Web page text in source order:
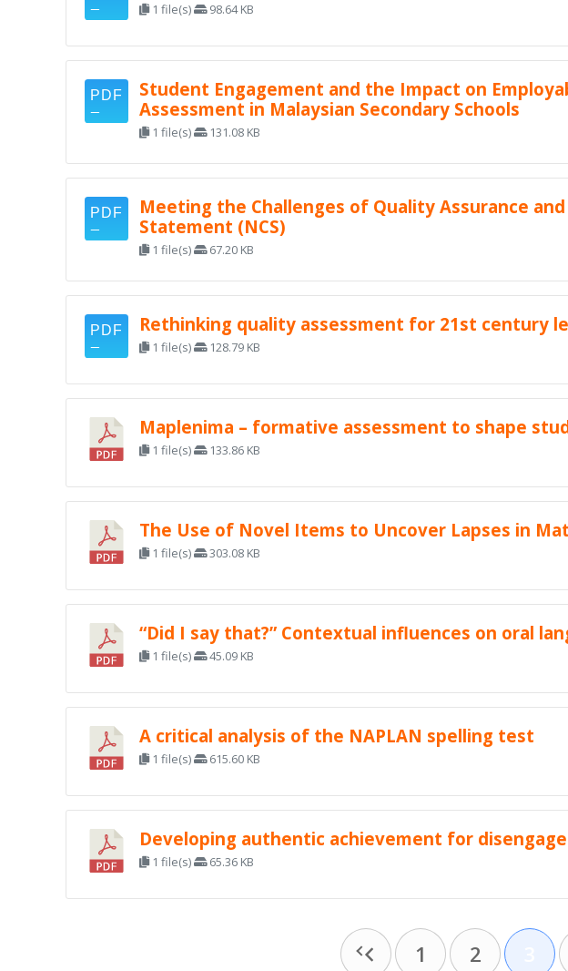
1 file(s) 98.64 KB
Student Engagement and the Impact on
Assessment in Malaysian Secondary Schools
1 file(s) 131.08 KB
Meeting the Challenges of Quality Assurance
Statement (NCS)
1 file(s) 67.20 KB
Rethinking quality assessment for 21st century
1 file(s) 128.79 KB
Maplenima – formative assessment to shape
1 file(s) 133.86 KB
The Use of Novel Items to Uncover Lapses in
1 file(s) 303.08 KB
“Did I say that?” Contextual influences on oral
1 file(s) 45.09 KB
A critical analysis of the NAPLAN spelling test
1 file(s) 615.60 KB
Developing authentic achievement for
1 file(s) 65.36 KB
1 2